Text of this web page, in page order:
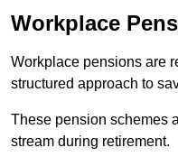
Workplace
Workplace pensions are
structured approach to
These pension schemes
stream during retirement.